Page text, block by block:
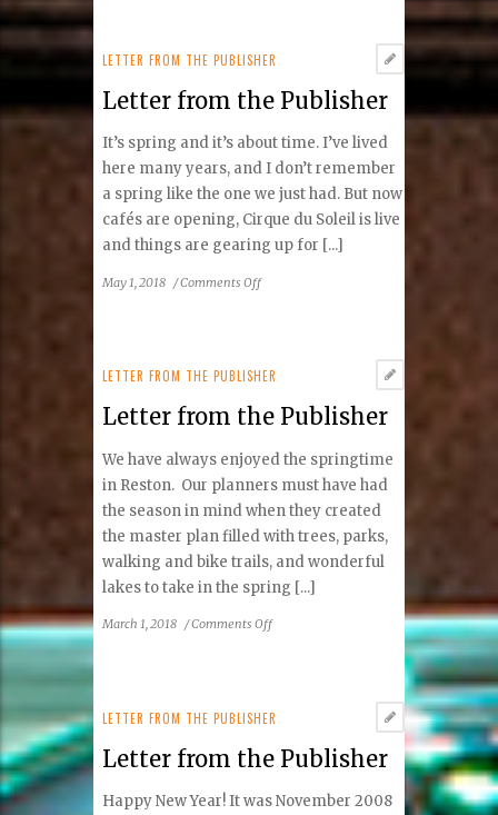
Publisher
LETTER FROM THE PUBLISHER
Letter from the Publisher
It’s spring and it’s about time. I’ve lived
here many years, and I don’t remember
a spring like the one we just had. But now
cafés are opening, Cirque du Soleil is live
and things are gearing up for [...]
May 1, 2018 /Comments Offon
Publisher
LETTER FROM THE PUBLISHER
Letter from the Publisher
We have always enjoyed the springtime
in Reston. Our planners must have had
the season in mind when they created
the master plan filled with trees, parks,
walking and bike trails, and wonderful
lakes to take in the spring [...]
March 1, 2018 /Comments Offon
Publisher
LETTER FROM THE PUBLISHER
Letter from the Publisher
Happy New Year! It was November 2008